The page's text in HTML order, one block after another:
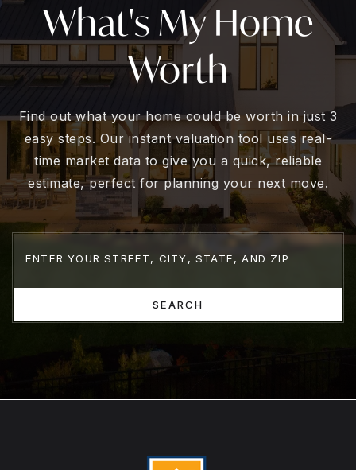
What's My Home
Worth
Find out what your home could be worth in just 3
easy steps. Our instant valuation tool uses real-
time market data to give you a quick, reliable
estimate, perfect for planning your next move.
SEARCH